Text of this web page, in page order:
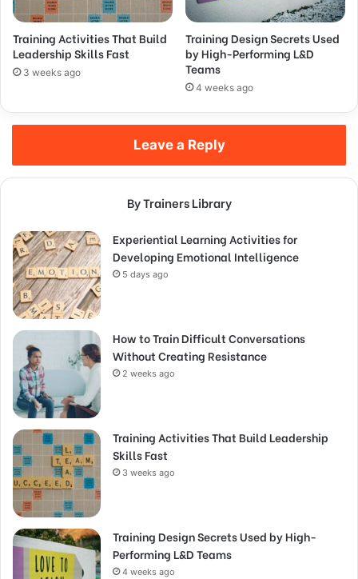
Training Activities That Build
Leadership Skills Fast
3 weeks ago
Training Design Secrets Used
by High-Performing L&D
Teams
4 weeks ago
Leave a Reply
By Trainers Library
Experiential Learning Activities for
Developing Emotional Intelligence
5 days ago
How to Train Difficult Conversations
Without Creating Resistance
2 weeks ago
Training Activities That Build Leadership
Skills Fast
3 weeks ago
Training Design Secrets Used by High-
Performing L&D Teams
4 weeks ago